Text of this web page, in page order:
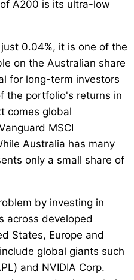
A200 is its ultra-low
0.04%, it is one of the
on the Australian share
for long-term investors
the portfolio's returns in
comes global
MSCI
Australia has many
only a small share of
by investing in
across developed
States, Europe and
global giants such
and NVIDIA Corp.